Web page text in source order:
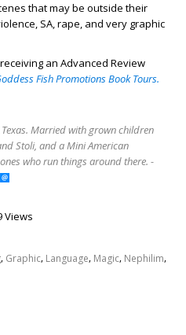
that may be outside their
SA, rape, and very graphic
an Advanced Review
Fish Promotions Book Tours.
Married with grown children
Stoli, and a Mini American
who run things around there. -
Views
, Graphic, Language, Magic, Nephilim,